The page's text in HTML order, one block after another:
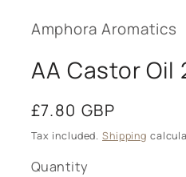
modal
Amphora Aromatics
AA Castor Oil
Regular
price
£7.80 GBP
Tax included. Shipping
Quantity